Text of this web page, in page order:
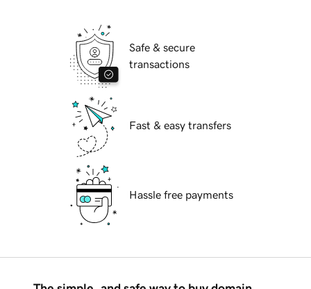
Safe & secure
transactions
Fast & easy transfers
Hassle free payments